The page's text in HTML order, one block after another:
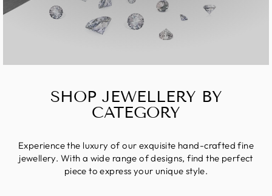
SHOP JEWELLERY BY
CATEGORY
Experience the luxury of our exquisite hand-crafted fine
jewellery. With a wide range of designs, find the perfect
piece to express your unique style.